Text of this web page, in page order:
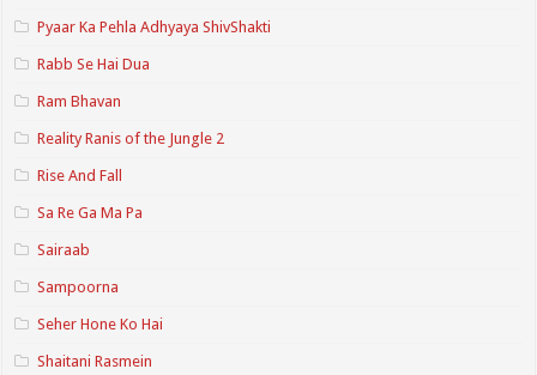
Pyaar Ka Pehla Adhyaya ShivShakti
Rabb Se Hai Dua
Ram Bhavan
Reality Ranis of the Jungle 2
Rise And Fall
Sa Re Ga Ma Pa
Sairaab
Sampoorna
Seher Hone Ko Hai
Shaitani Rasmein